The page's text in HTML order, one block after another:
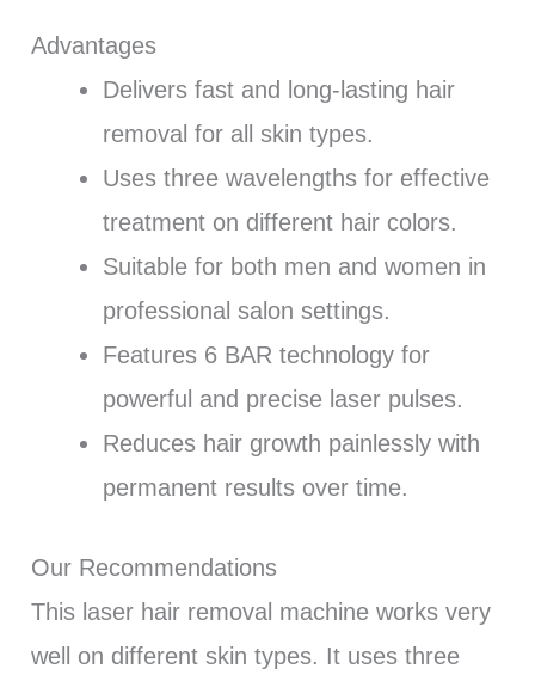
Advantages
Delivers fast and long-lasting hair
removal for all skin types.
Uses three wavelengths for effective
treatment on different hair colors.
Suitable for both men and women in
professional salon settings.
Features 6 BAR technology for
powerful and precise laser pulses.
Reduces hair growth painlessly with
permanent results over time.
Our Recommendations
This laser hair removal machine works very
well on different skin types. It uses three